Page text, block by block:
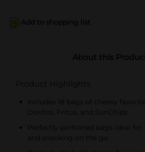
Add to shopping list
About this
Product Highlights
Includes 18 bags of cheesy
Doritos, Fritos, and SunChips
Perfectly portioned bags ideal for
and snacking on the go